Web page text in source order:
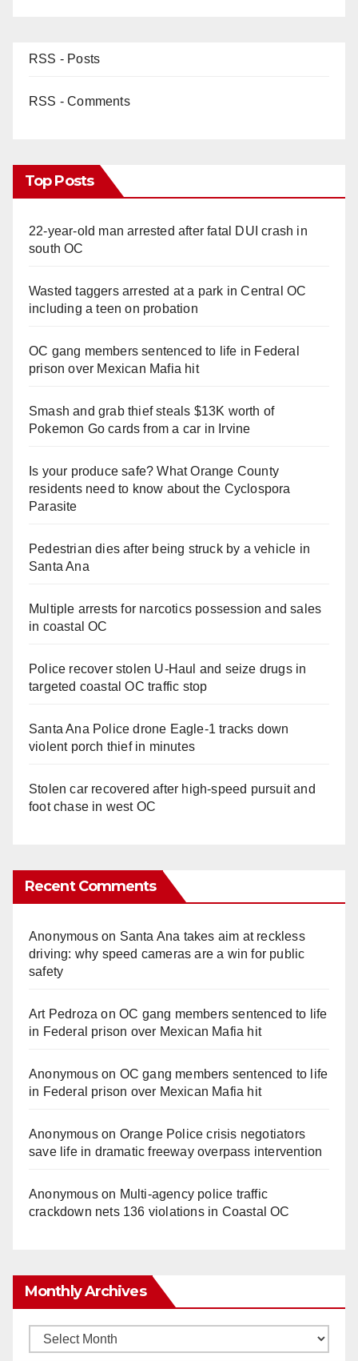
RSS - Posts
RSS - Comments
Top Posts
22-year-old man arrested after fatal DUI crash in
south OC
Wasted taggers arrested at a park in Central OC
including a teen on probation
OC gang members sentenced to life in Federal
prison over Mexican Mafia hit
Smash and grab thief steals $13K worth of
Pokemon Go cards from a car in Irvine
Is your produce safe? What Orange County
residents need to know about the Cyclospora
Parasite
Pedestrian dies after being struck by a vehicle in
Santa Ana
Multiple arrests for narcotics possession and sales
in coastal OC
Police recover stolen U-Haul and seize drugs in
targeted coastal OC traffic stop
Santa Ana Police drone Eagle-1 tracks down
violent porch thief in minutes
Stolen car recovered after high-speed pursuit and
foot chase in west OC
Recent Comments
Anonymouson Santa Ana takes aim at reckless
driving: why speed cameras are a win for public
safety
Art Pedroza onOC gang members sentenced to life
in Federal prison over Mexican Mafia hit
Anonymouson OC gang members sentenced to life
in Federal prison over Mexican Mafia hit
Anonymouson Orange Police crisis negotiators
save life in dramatic freeway overpass intervention
Anonymouson Multi‑agency police traffic
crackdown nets 136 violations in Coastal OC
Monthly Archives
Monthly